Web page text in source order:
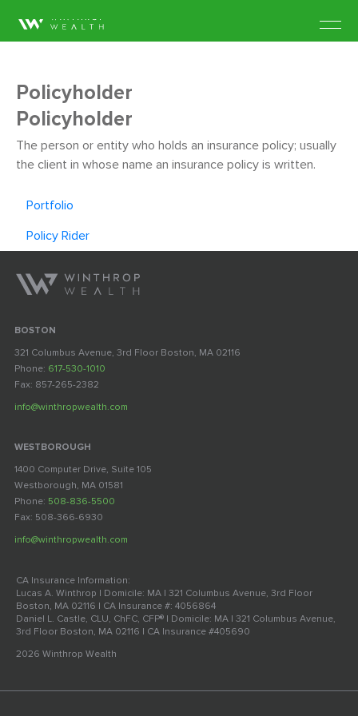
Policyholder
Policyholder
The person or entity who holds an insurance policy; usually
the client in whose name an insurance policy is written.
Portfolio
Policy Rider
BOSTON
321 Columbus Avenue, 3rd Floor Boston, MA 02116
Phone: 617-530-1010
Fax: 857-265-2382
info@winthropwealth.com
WESTBOROUGH
1400 Computer Drive, Suite 105
Westborough, MA 01581
Phone: 508-836-5500
Fax: 508-366-6930
info@winthropwealth.com
CA Insurance Information:
Lucas A. Winthrop | Domicile: MA | 321 Columbus Avenue, 3rd Floor
Boston, MA 02116 | CA Insurance #: 4056864
Daniel L. Castle, CLU, ChFC, CFP® | Domicile: MA | 321 Columbus Avenue,
3rd Floor Boston, MA 02116 | CA Insurance #405690
2026 Winthrop Wealth